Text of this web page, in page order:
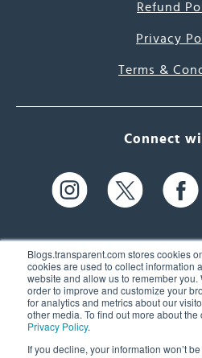
Blogs.transparent.com stores cookies
cookies are used to collect information
website and allow us to remember you.
order to improve and customize your
for analytics and metrics about our
other media. To find out more about
Privacy Policy.
If you decline, your information won’t
Refund
Privacy
Terms &
Connect
61 Spit Brook
Nashua, NH